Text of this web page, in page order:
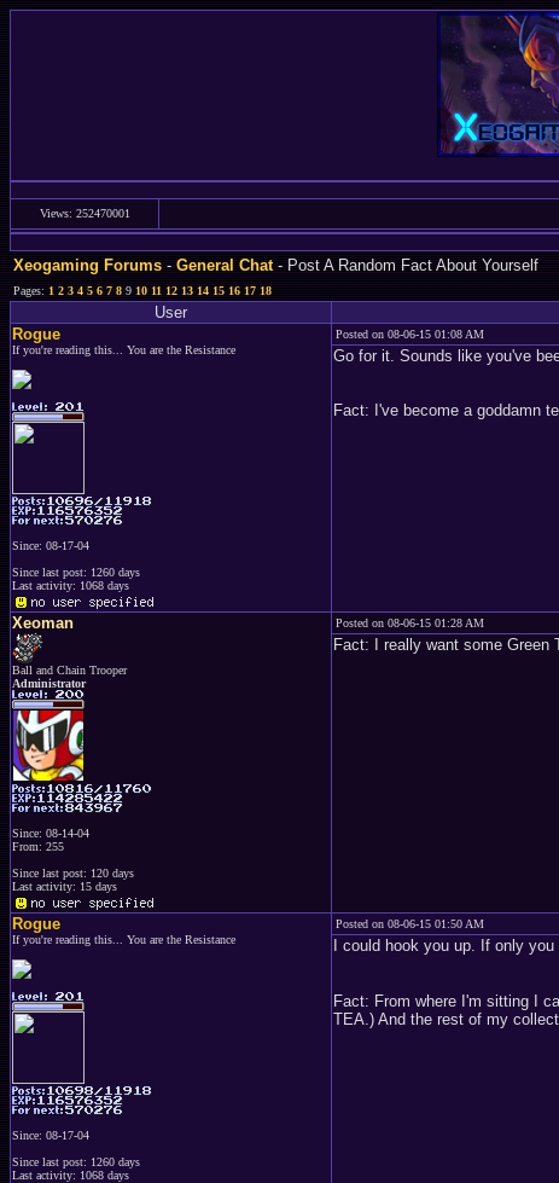
Views: 252470001
Xeogaming Forums-General Chat- Post A Random Fact About Yourself
Pages:1 2 3 4 5 6 7 8910 11 12 13 14 15 16 17 18
User
Rogue
If you're reading this... You are the Resistance
Since: 08-17-04
Since last post: 1260 days
Last activity: 1068 days
Posted on 08-06-15 01:08 AM
Go for it. Sounds like you've
Fact: I've become a goddamn
Xeoman
Ball and Chain Trooper
Administrator
Since: 08-14-04
From: 255
Since last post: 120 days
Last activity: 15 days
Posted on 08-06-15 01:28 AM
Fact: I really want some Green
Rogue
If you're reading this... You are the Resistance
Since: 08-17-04
Since last post: 1260 days
Last activity: 1068 days
Posted on 08-06-15 01:50 AM
I could hook you up. If only
Fact: From where I'm sitting I
TEA.) And the rest of my